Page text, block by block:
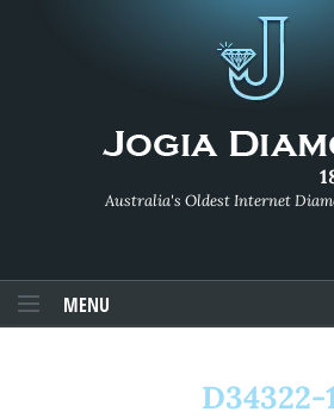
Australia's Oldest Internet
MENU
D34322-